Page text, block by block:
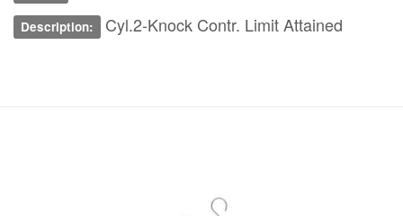
Description: Cyl.2-Knock Contr. Limit Attained